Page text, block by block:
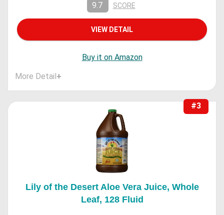
9.7 SCORE
VIEW DETAIL
Buy it on Amazon
More Detail+
#3
Lily of the Desert Aloe Vera Juice, Whole
Leaf, 128 Fluid